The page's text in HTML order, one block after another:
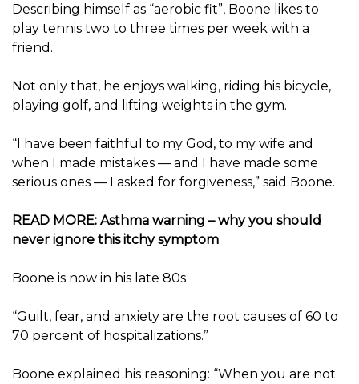
Describing himself as “aerobic fit”, Boone likes to
play tennis two to three times per week with a
friend.
Not only that, he enjoys walking, riding his bicycle,
playing golf, and lifting weights in the gym.
“I have been faithful to my God, to my wife and
when I made mistakes — and I have made some
serious ones — I asked for forgiveness,” said Boone.
READ MORE: Asthma warning – why you should
never ignore this itchy symptom
Boone is now in his late 80s
“Guilt, fear, and anxiety are the root causes of 60 to
70 percent of hospitalizations.”
Boone explained his reasoning: “When you are not